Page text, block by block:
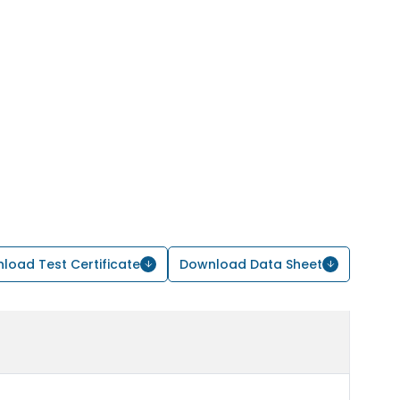
Test Certificate Download Data Sheet